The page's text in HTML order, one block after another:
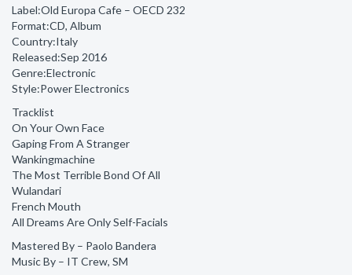
Label:Old Europa Cafe ‎– OECD 232
Format:CD, Album
Country:Italy
Released:Sep 2016
Genre:Electronic
Style:Power Electronics
Tracklist
On Your Own Face
Gaping From A Stranger
Wankingmachine
The Most Terrible Bond Of All
Wulandari
French Mouth
All Dreams Are Only Self-Facials
Mastered By – Paolo Bandera
Music By – IT Crew, SM